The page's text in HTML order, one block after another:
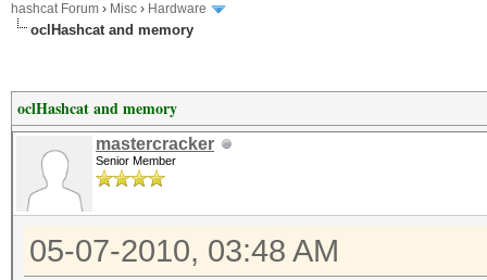
hashcat Forum › Misc › Hardware
oclHashcat and memory
oclHashcat and memory
mastercracker
Senior Member
05-07-2010, 03:48 AM